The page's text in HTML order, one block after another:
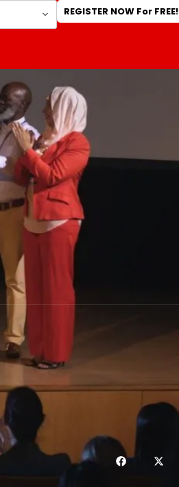
REGISTER NOW For FREE!